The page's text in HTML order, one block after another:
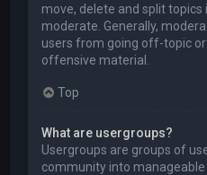
move, delete and split
moderate. Generally,
users from going off-topic
offensive material.
Top
What are usergroups?
Usergroups are groups of
community into manageable